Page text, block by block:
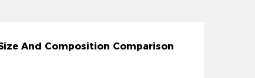
And Composition Comparison